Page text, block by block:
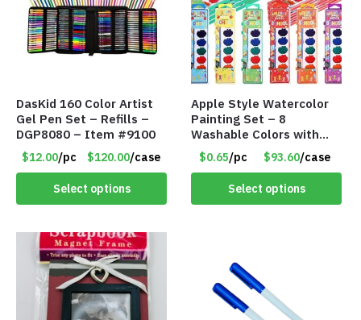
DasKid 160 Color Artist
Gel Pen Set – Refills –
DGP8080 – Item #9100
$12.00/pc $120.00/case
Select options
Apple Style Watercolor
Painting Set – 8
Washable Colors with
Brush – Individually
Wrapped – Item #8359
$0.65/pc $93.60/case
Select options